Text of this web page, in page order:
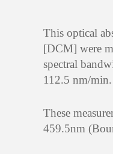
This optical
[DCM] were
spectral
112.5 nm/min.
These
459.5nm